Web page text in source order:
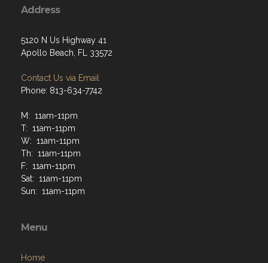
Address
5120 N Us Highway 41
Apollo Beach, FL 33572
Contact Us via Email
Phone: 813-634-7742
M: 11am-11pm
T: 11am-11pm
W: 11am-11pm
Th: 11am-11pm
F: 11am-11pm
Sat: 11am-11pm
Sun: 11am-11pm
Menu
Home